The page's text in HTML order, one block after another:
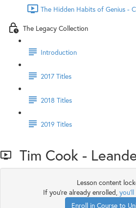
The Hidden Habits of Genius -
The Legacy Collection
Introduction
2017 Titles
2018 Titles
2019 Titles
Tim Cook -
Lesson content
If you're already enrolled,
Enroll in Course to